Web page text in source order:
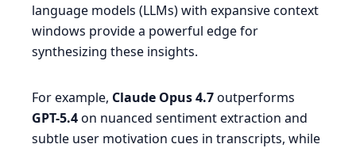
language models (LLMs) with expansive context
windows provide a powerful edge for
synthesizing these insights.
For example, Claude Opus 4.7outperforms
GPT-5.4on nuanced sentiment extraction and
subtle user motivation cues in transcripts, while